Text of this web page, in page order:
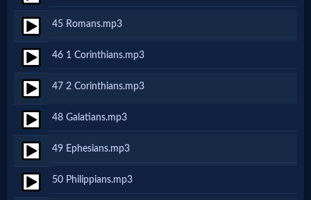
Prayer
Bible/Study
Jesus
Warfare
45 Romans.mp3
46 1 Corinthians.mp3
47 2 Corinthians.mp3
48 Galatians.mp3
49 Ephesians.mp3
50 Philippians.mp3